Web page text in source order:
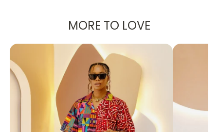
Delivery within 2 weeks
Multiple prints available
These sophisticated parachute pants are
designed withtraditional African fabric
shown in orangeand black. The wide leg fit
and side pockets create a high class look
without sacrificing comfortability!
Can be worn as evening or casual wear to
MORE TO LOVE